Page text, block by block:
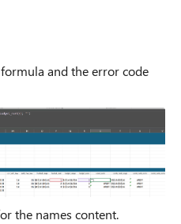
and the error code
the names content.